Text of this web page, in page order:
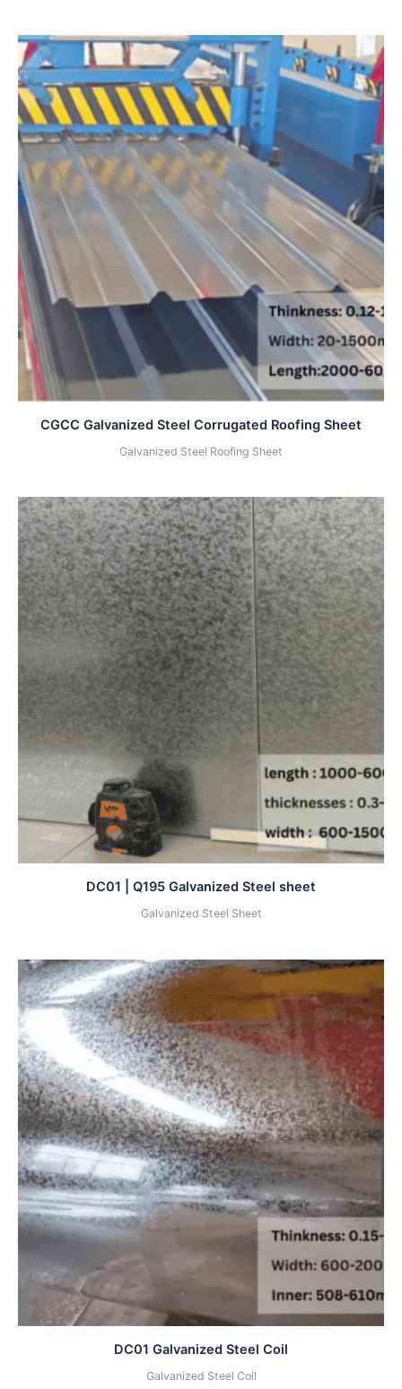
CGCC Galvanized Steel Corrugated Roofing Sheet
Galvanized Steel Roofing Sheet
DC01 | Q195 Galvanized Steel sheet
Galvanized Steel Sheet
DC01 Galvanized Steel Coil
Galvanized Steel Coil